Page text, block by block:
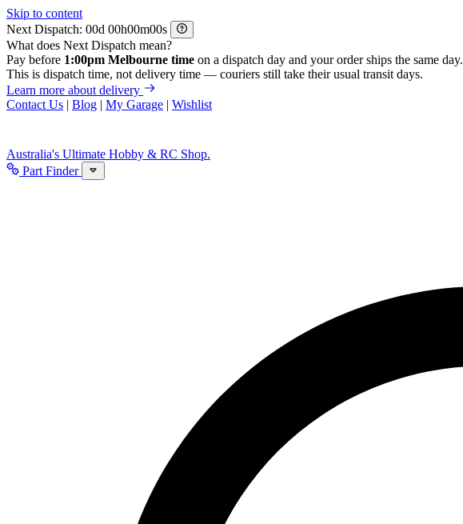
Skip to content
Next Dispatch:
d h m
s
What does Next Dispatch mean?
Pay before 1:00pm Melbourne time on a dispatch day and your order ships the same day.
This is dispatch time, not delivery time — couriers still take their usual transit days.
Learn more about delivery
Contact Us | Blog | My Garage | Wishlist
Australia's Ultimate Hobby & RC Shop.
Part Finder